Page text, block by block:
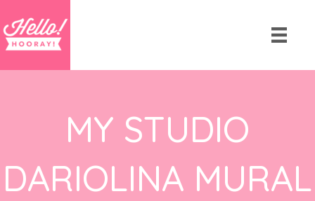
MY STUDIO
DARIOLINA MURAL